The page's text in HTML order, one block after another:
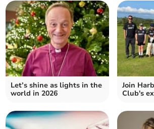
Let’s shine as lights in the
world in 2026
Join
Club's